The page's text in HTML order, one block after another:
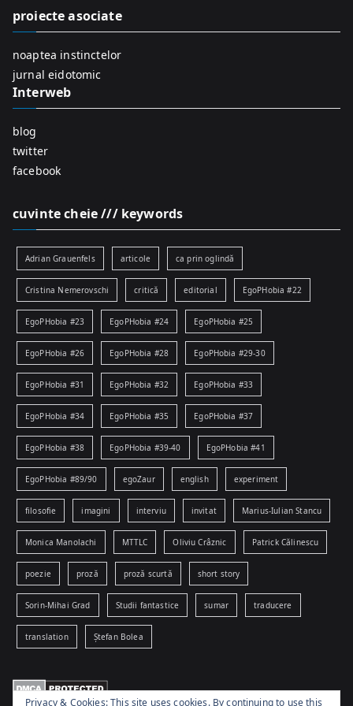
o
proiecte asociate
noaptea instinctelor
jurnal eidotomic
Interweb
blog
twitter
facebook
cuvinte cheie /// keywords
Adrian Grauenfels articole ca prin oglindă
Cristina Nemerovschi critică editorial EgoPHobia #22
EgoPHobia #23 EgoPHobia #24 EgoPHobia #25
EgoPHobia #26 EgoPHobia #28 EgoPHobia #29-30
EgoPHobia #31 EgoPHobia #32 EgoPHobia #33
EgoPHobia #34 EgoPHobia #35 EgoPHobia #37
EgoPHobia #38 EgoPHobia #39-40 EgoPHobia #41
EgoPHobia #89/90 egoZaur english experiment
filosofie imagini interviu invitat Marius-Iulian Stancu
Monica Manolachi MTTLC Oliviu Crâznic Patrick Călinescu
poezie proză proză scurtă short story
Sorin-Mihai Grad Studii fantastice sumar traducere
translation Ștefan Bolea
Privacy & Cookies: This site uses cookies. By continuing to use this